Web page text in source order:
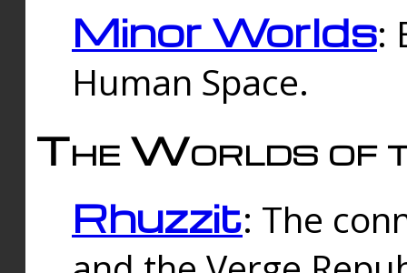
Minor Worlds:
Human Space.
The Worlds of
Rhuzzit: The